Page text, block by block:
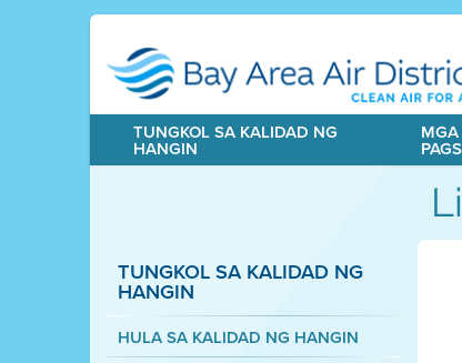
TUNGKOL SA KALIDAD NG
HANGIN
TUNGKOL SA KALIDAD NG
HANGIN
HULA SA KALIDAD NG HANGIN